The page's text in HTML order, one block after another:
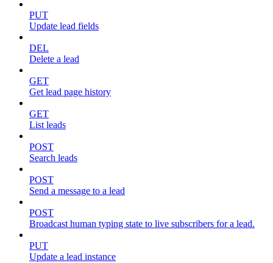
PUT
Update lead fields
DEL
Delete a lead
GET
Get lead page history
GET
List leads
POST
Search leads
POST
Send a message to a lead
POST
Broadcast human typing state to live subscribers for a lead.
PUT
Update a lead instance